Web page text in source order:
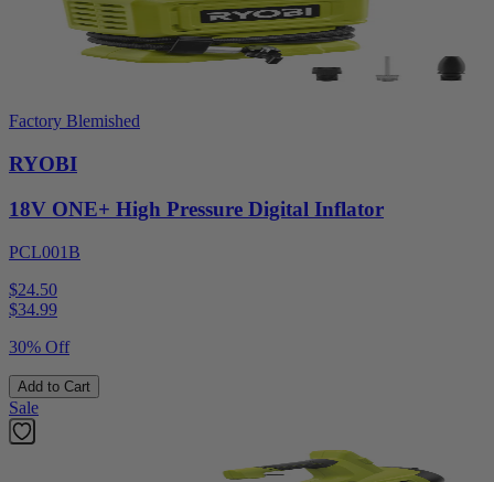
Factory Blemished
RYOBI
18V ONE+ High Pressure Digital Inflator
PCL001B
$24.50
$34.99
30% Off
Add to Cart
Sale